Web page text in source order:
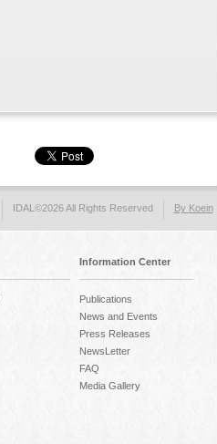
By Koein
IDAL©2026 All Rights Reserved
Information Center
Publications
News and Events
Press Releases
NewsLetter
FAQ
Media Gallery